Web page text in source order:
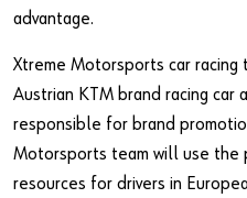
advantage.
Xtreme Motorsports car racing
Austrian KTM brand racing car
responsible for brand
Motorsports team will use
resources for drivers in